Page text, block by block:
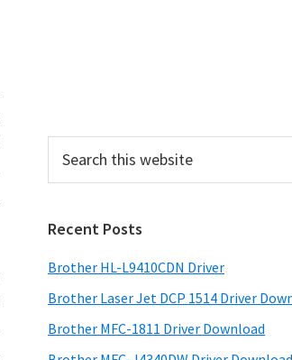
this
Recent Posts
Brother HL-L9410CDN Driver
Brother Laser Jet DCP 1514 Driver
Brother MFC-1811 Driver Download